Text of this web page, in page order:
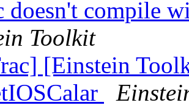
doesn't compile
Toolkit
[Einstein